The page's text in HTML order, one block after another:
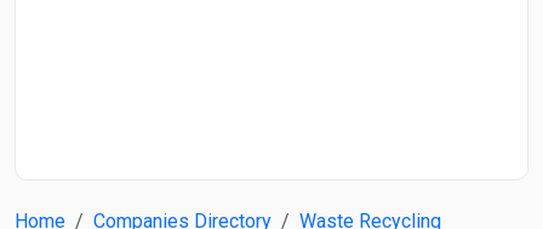
Home Companies Directory
Waste Recycling